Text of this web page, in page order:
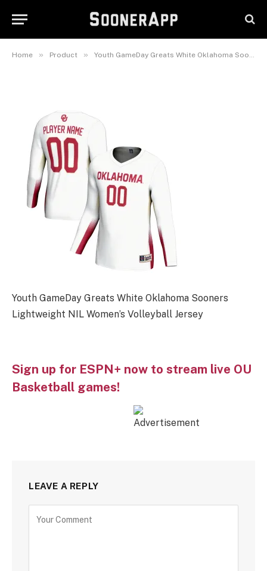
Home » Product » Youth GameDay Greats White Oklahoma Sooners Lightweight NIL Women’s Volleyball Jersey
NIL Women’s Volleyball Jersey
Youth GameDay Greats White Oklahoma Sooners
Lightweight NIL Women’s Volleyball Jersey
Sign up for ESPN+ now to stream live OU
Basketball games!
LEAVE A REPLY